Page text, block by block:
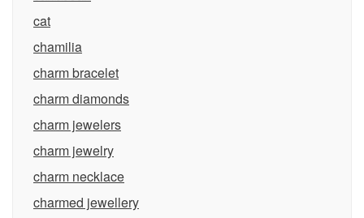
cat
chamilia
charm bracelet
charm diamonds
charm jewelers
charm jewelry
charm necklace
charmed jewellery